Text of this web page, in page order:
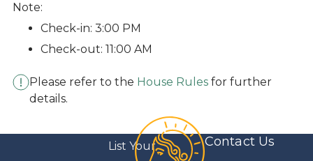
Note:
Check-in: 3:00 PM
Check-out: 11:00 AM
Please refer to the House Rules for further
details.
Contact Us
List Your